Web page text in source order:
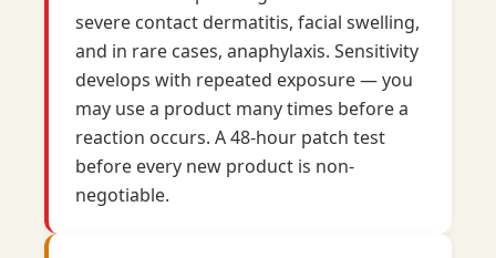
severe contact dermatitis, facial swelling,
and in rare cases, anaphylaxis. Sensitivity
develops with repeated exposure — you
may use a product many times before a
reaction occurs. A 48-hour patch test
before every new product is non-
negotiable.